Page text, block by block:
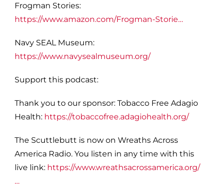
Frogman Stories:
https://www.amazon.com/Frogman-Storie…
Navy SEAL Museum:
https://www.navysealmuseum.org/
Support this podcast:
Thank you to our sponsor: Tobacco Free Adagio
Health: https://tobaccofree.adagiohealth.org/
The Scuttlebutt is now on Wreaths Across
America Radio. You listen in any time with this
live link: https://www.wreathsacrossamerica.org/
…